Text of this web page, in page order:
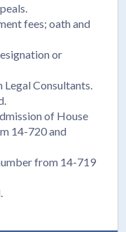
fees; oath and
or
Legal Consultants.
of House
14-720 and
from 14-719